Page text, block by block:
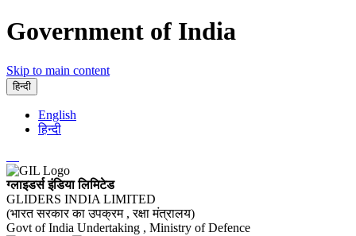
Government of India
Skip to main content
हिन्दी
English
हिन्दी
ग्लाइडर्स इंडिया लिमिटेड
GLIDERS INDIA LIMITED
(भारत सरकार का उपक्रम , रक्षा मंत्रालय)
Govt of India Undertaking , Ministry of Defence